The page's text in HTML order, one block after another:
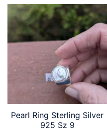
Pearl Ring Sterling Silver
925 Sz 9